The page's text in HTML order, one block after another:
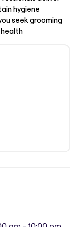
hygiene
seek grooming
health